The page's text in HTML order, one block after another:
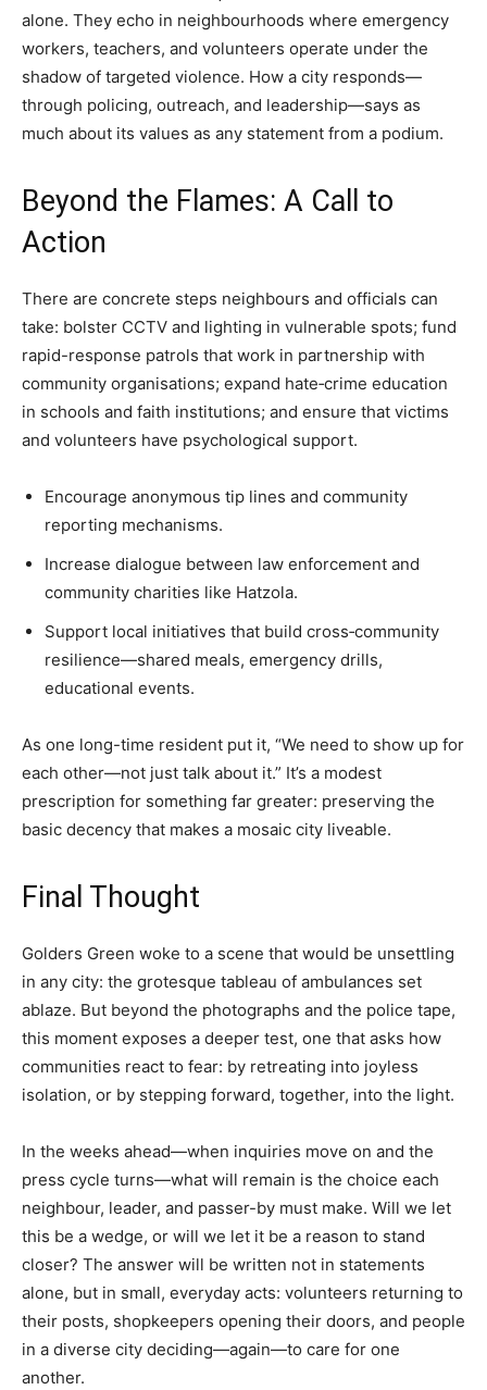
alone. They echo in neighbourhoods where emergency
workers, teachers, and volunteers operate under the
shadow of targeted violence. How a city responds—
through policing, outreach, and leadership—says as
much about its values as any statement from a podium.
Beyond the Flames: A Call to
Action
There are concrete steps neighbours and officials can
take: bolster CCTV and lighting in vulnerable spots; fund
rapid-response patrols that work in partnership with
community organisations; expand hate‑crime education
in schools and faith institutions; and ensure that victims
and volunteers have psychological support.
Encourage anonymous tip lines and community
reporting mechanisms.
Increase dialogue between law enforcement and
community charities like Hatzola.
Support local initiatives that build cross‑community
resilience—shared meals, emergency drills,
educational events.
As one long-time resident put it, “We need to show up for
each other—not just talk about it.” It’s a modest
prescription for something far greater: preserving the
basic decency that makes a mosaic city liveable.
Final Thought
Golders Green woke to a scene that would be unsettling
in any city: the grotesque tableau of ambulances set
ablaze. But beyond the photographs and the police tape,
this moment exposes a deeper test, one that asks how
communities react to fear: by retreating into joyless
isolation, or by stepping forward, together, into the light.
In the weeks ahead—when inquiries move on and the
press cycle turns—what will remain is the choice each
neighbour, leader, and passer-by must make. Will we let
this be a wedge, or will we let it be a reason to stand
closer? The answer will be written not in statements
alone, but in small, everyday acts: volunteers returning to
their posts, shopkeepers opening their doors, and people
in a diverse city deciding—again—to care for one
another.